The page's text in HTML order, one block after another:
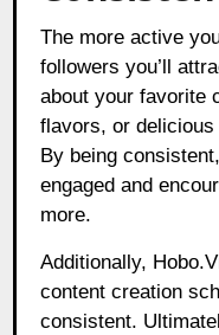
The more active
followers you’ll
about your favorite
flavors, or
By being
engaged and
more.
Additionally,
content creation
consistent.